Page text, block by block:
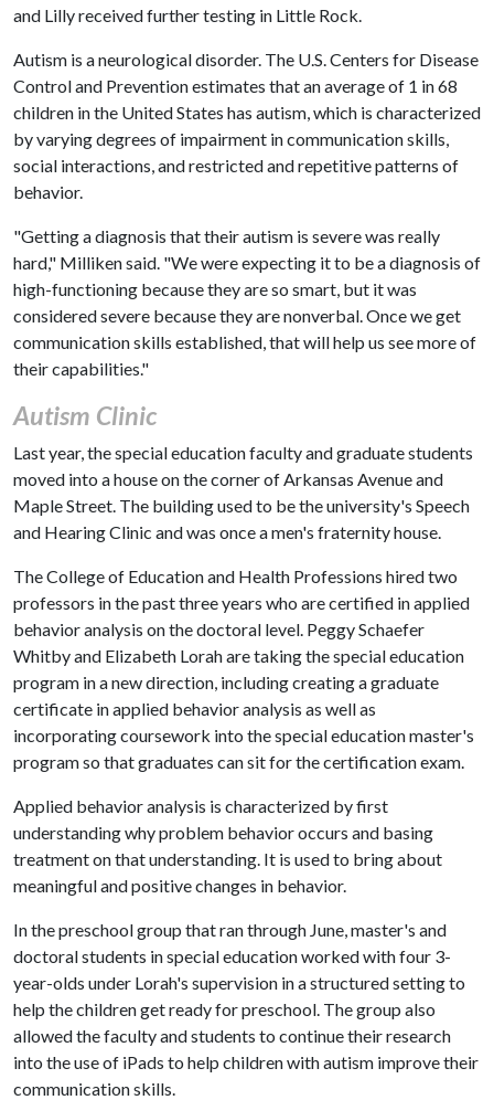
and Lilly received further testing in Little Rock.
Autism is a neurological disorder. The U.S. Centers for Disease
Control and Prevention estimates that an average of 1 in 68
children in the United States has autism, which is characterized
by varying degrees of impairment in communication skills,
social interactions, and restricted and repetitive patterns of
behavior.
"Getting a diagnosis that their autism is severe was really
hard," Milliken said. "We were expecting it to be a diagnosis of
high-functioning because they are so smart, but it was
considered severe because they are nonverbal. Once we get
communication skills established, that will help us see more of
their capabilities."
Autism Clinic
Last year, the special education faculty and graduate students
moved into a house on the corner of Arkansas Avenue and
Maple Street. The building used to be the university's Speech
and Hearing Clinic and was once a men's fraternity house.
The College of Education and Health Professions hired two
professors in the past three years who are certified in applied
behavior analysis on the doctoral level. Peggy Schaefer
Whitby and Elizabeth Lorah are taking the special education
program in a new direction, including creating a graduate
certificate in applied behavior analysis as well as
incorporating coursework into the special education master's
program so that graduates can sit for the certification exam.
Applied behavior analysis is characterized by first
understanding why problem behavior occurs and basing
treatment on that understanding. It is used to bring about
meaningful and positive changes in behavior.
In the preschool group that ran through June, master's and
doctoral students in special education worked with four 3-
year-olds under Lorah's supervision in a structured setting to
help the children get ready for preschool. The group also
allowed the faculty and students to continue their research
into the use of iPads to help children with autism improve their
communication skills.